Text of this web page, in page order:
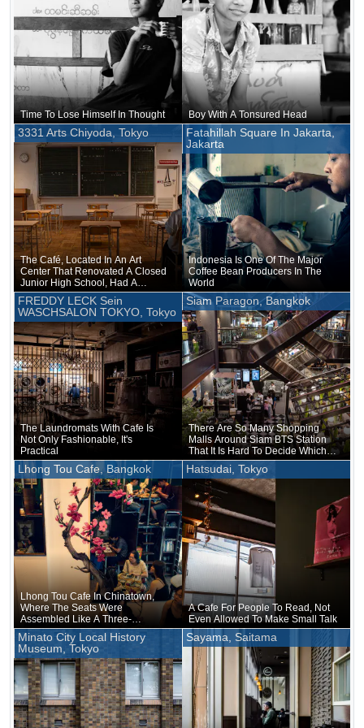
Time To Lose Himself In Thought Boy With A Tonsured Head
3331 Arts Chiyoda, Tokyo
The Café, Located In An Art
Center That Renovated A Closed
Junior High School, Had A
Classroom-like Atmosphere
Fatahillah Square In Jakarta,
Jakarta
Indonesia Is One Of The Major
Coffee Bean Producers In The
World
FREDDY LECK Sein
WASCHSALON TOKYO, Tokyo
The Laundromats With Cafe Is
Not Only Fashionable, It's
Practical
Siam Paragon, Bangkok
There Are So Many Shopping
Malls Around Siam BTS Station
That It Is Hard To Decide Which
One To Go To
Lhong Tou Cafe, Bangkok
Lhong Tou Cafe In Chinatown,
Where The Seats Were
Assembled Like A Three-
dimensional Puzzle
Hatsudai, Tokyo
A Cafe For People To Read, Not
Even Allowed To Make Small Talk
Minato City Local History
Museum, Tokyo
Sayama, Saitama